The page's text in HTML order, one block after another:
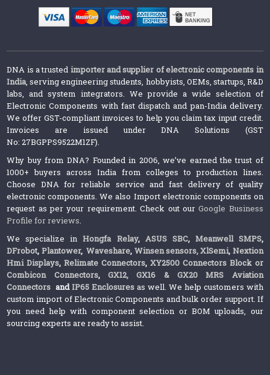
DNA is a trusted importer and supplier of electronic components in
India, serving engineering students, hobbyists, OEMs, startups, R&D
labs, and system integrators. We provide a wide selection of
Electronic Components with fast dispatch and pan-India delivery.
We offer GST-compliant invoices to help you claim tax input credit.
Invoices are issued under DNA Solutions (GST
No: 27BGPPS9522M1ZF).
Why buy from DNA? Founded in 2006, we’ve earned the trust of
1000+ buyers across India from colleges to production lines.
Choose DNA for reliable service and fast delivery of quality
electronic components. We also Import electronic components on
request as per your requirement. Check out ourGoogle Business
Profile for reviews.
We specialize inHongfa Relay, ASUS SBC, Meanwell SMPS,
DFrobot, Plantower,Waveshare, Winsen sensors,XlSemi, Nextion
Hmi Displays,Relimate Connectors,XY2500 Connectors Block or
Combicon Connectors, GX12, GX16 & GX20 MRS Aviation
Connectors andIP65 Enclosures as well. We help customers with
custom import of Electronic Components and bulk order support. If
you need help with component selection or BOM uploads, our
sourcing experts are ready to assist.